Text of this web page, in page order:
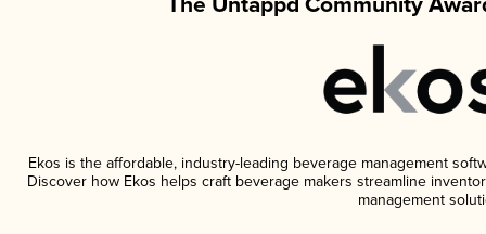
Ekos is the affordable, industry-leading beverage management
Discover how Ekos helps craft beverage makers streamline
management